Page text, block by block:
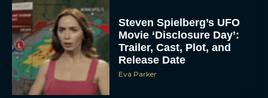
Steven Spielberg’s UFO
Movie ‘Disclosure Day’:
Trailer, Cast, Plot, and
Release Date
Eva Parker